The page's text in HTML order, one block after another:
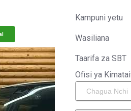
Kampuni yetu
Wasiliana
Taarifa za SBT
Ofisi ya